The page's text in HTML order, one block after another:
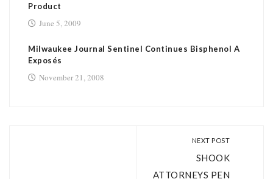
Product
June 5, 2009
Milwaukee Journal Sentinel Continues Bisphenol A
Exposés
November 21, 2008
NEXT POST
SHOOK
ATTORNEYS PEN